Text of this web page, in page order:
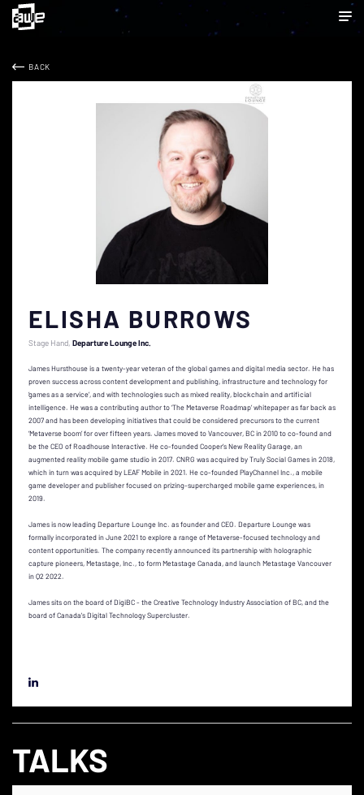
BACK
ELISHA BURROWS
Stage Hand Departure Lounge Inc.
James Hursthouse is a twenty-year veteran of the global games and digital media sector. He has
proven success across content development and publishing, infrastructure and technology for
‘games as a service’, and with technologies such as mixed reality, blockchain and artificial
intelligence. He was a contributing author to ‘The Metaverse Roadmap’ whitepaper as far back as
2007 and has been developing initiatives that could be considered precursors to the current
‘Metaverse boom’ for over fifteen years. James moved to Vancouver, BC in 2010 to co-found and
be the CEO of Roadhouse Interactive. He co-founded Cooper’s New Reality Garage, an
augmented reality mobile game studio in 2017. CNRG was acquired by Truly Social Games in 2018,
which in turn was acquired by LEAF Mobile in 2021. He co-founded PlayChannel Inc., a mobile
game developer and publisher focused on prizing-supercharged mobile game experiences, in
2019.
James is now leading Departure Lounge Inc. as founder and CEO. Departure Lounge was
formally incorporated in June 2021 to explore a range of Metaverse-focused technology and
content opportunities. The company recently announced its partnership with holographic
capture pioneers, Metastage, Inc., to form Metastage Canada, and launch Metastage Vancouver
in Q2 2022.
James sits on the board of DigiBC - the Creative Technology Industry Association of BC, and the
board of Canada's Digital Technology Supercluster.
TALKS